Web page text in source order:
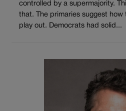
controlled by a supermajority.
that. The primaries suggest how
play out. Democrats had solid...